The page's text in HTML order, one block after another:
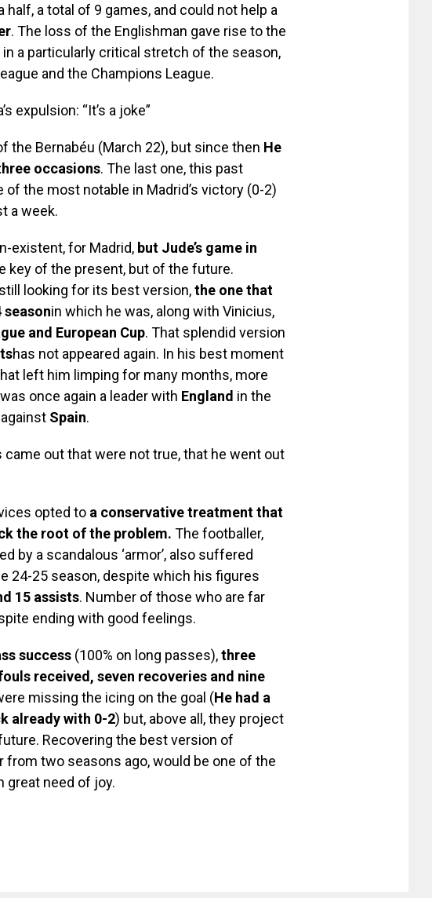
a total of 9 games, and could not help a
. The loss of the Englishman gave rise to the
in a particularly critical stretch of the season,
and the Champions League.
expulsion: “It’s a joke”
the Bernabéu (March 22), but since then He
occasions. The last one, this past
of the most notable in Madrid’s victory (0-2)
a week.
existent, for Madrid, but Jude’s game in
key of the present, but of the future.
looking for its best version,the one that
in which he was, along with Vinicius,
and European Cup. That splendid version
has not appeared again. In his best moment
left him limping for many months, more
once again a leader with England in the
Spain.
out that were not true, that he went out
opted to a conservative treatment that
the root of the problem. The footballer,
by a scandalous ‘armor’, also suffered
24-25 season, despite which his figures
15 assists. Number of those who are far
ending with good feelings.
success (100% on long passes),three
received, seven recoveries and nine
missing the icing on the goal (He had a
already with 0-2) but, above all, they project
Recovering the best version of
two seasons ago, would be one of the
great need of joy.